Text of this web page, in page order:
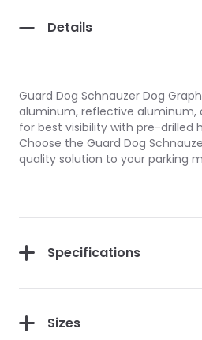
Details
Guard Dog Schnauzer Dog
aluminum, reflective aluminum,
for best visibility with pre-drilled
Choose the Guard Dog
quality solution to your parking
Specifications
Sizes